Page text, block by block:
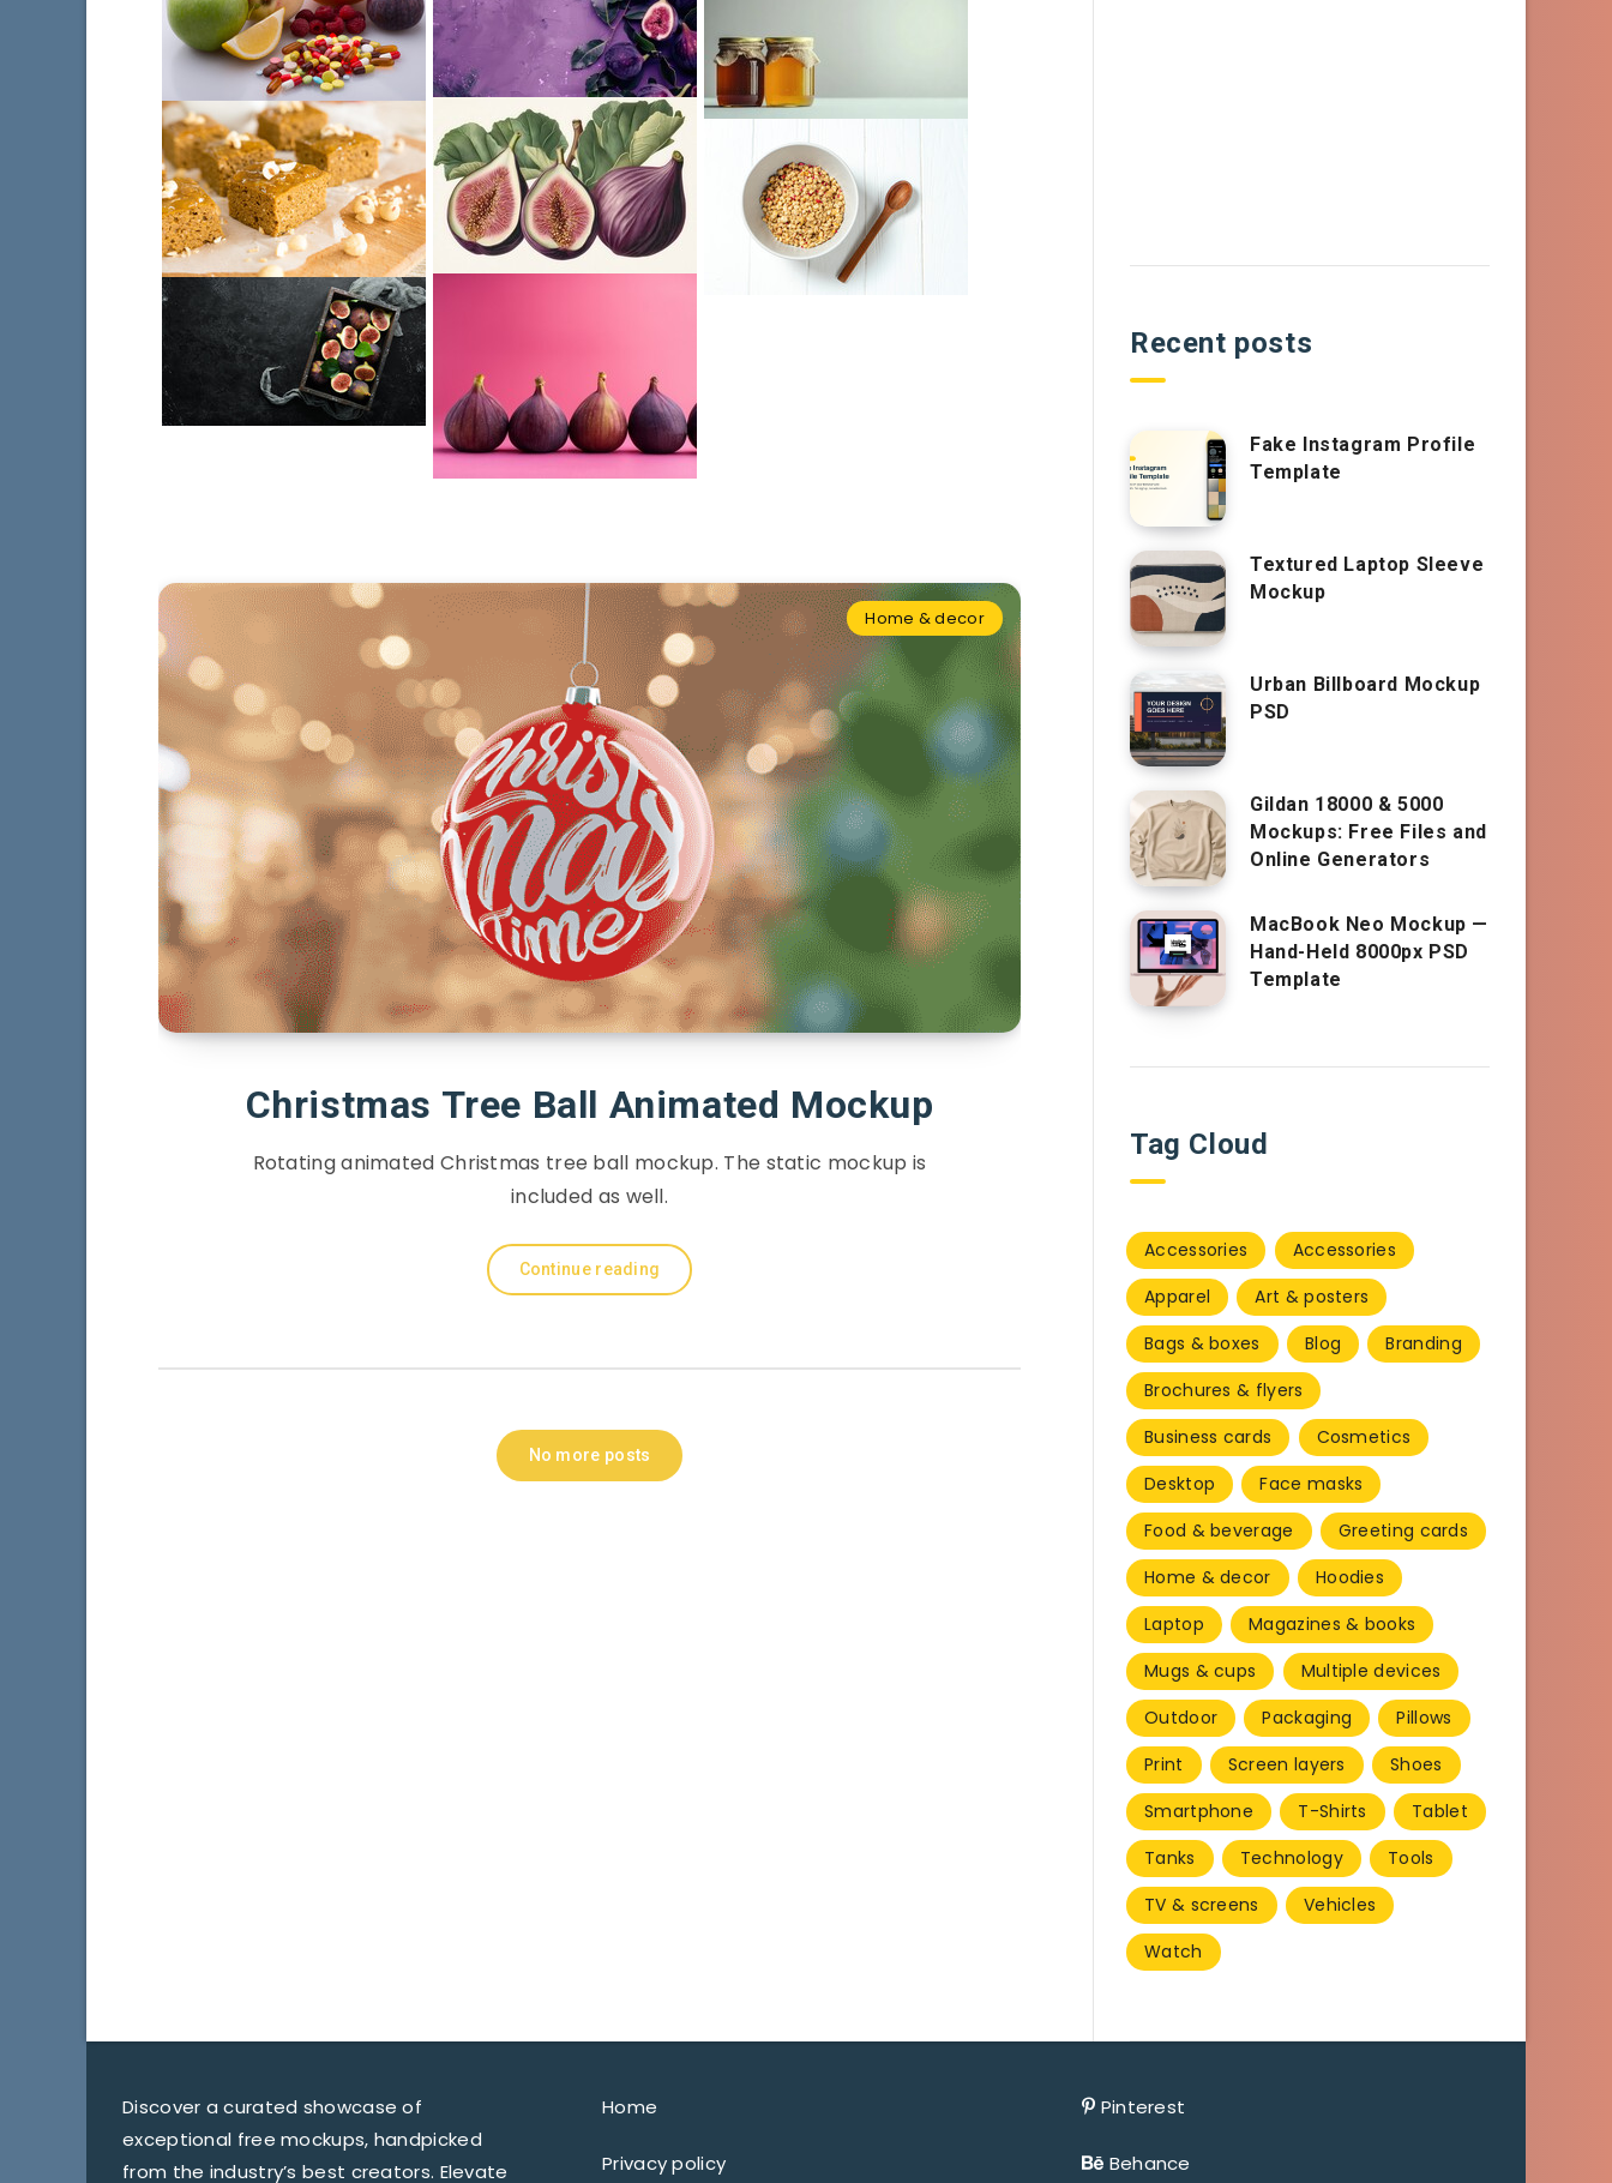
Home & decor
Christmas Tree Ball Animated Mockup
Rotating animated Christmas tree ball mockup. The static mockup is
included as well.
Continue reading
No more posts
Recent posts
Fake Instagram Profile
Template
Textured Laptop Sleeve
Mockup
Urban Billboard Mockup
PSD
Gildan 18000 & 5000
Mockups: Free Files and
Online Generators
MacBook Neo Mockup —
Hand-Held 8000px PSD
Template
Tag Cloud
Accessories
Accessories
Apparel
Art & posters
Bags & boxes
Blog
Branding
Brochures & flyers
Business cards
Cosmetics
Desktop
Face masks
Food & beverage
Greeting cards
Home & decor
Hoodies
Laptop
Magazines & books
Mugs & cups
Multiple devices
Outdoor
Packaging
Pillows
Print
Screen layers
Shoes
Smartphone
T-Shirts
Tablet
Tanks
Technology
Tools
TV & screens
Vehicles
Watch
Discover a curated showcase of
exceptional free mockups, handpicked
from the industry’s best creators. Elevate
Home
Privacy policy
Pinterest
Behance